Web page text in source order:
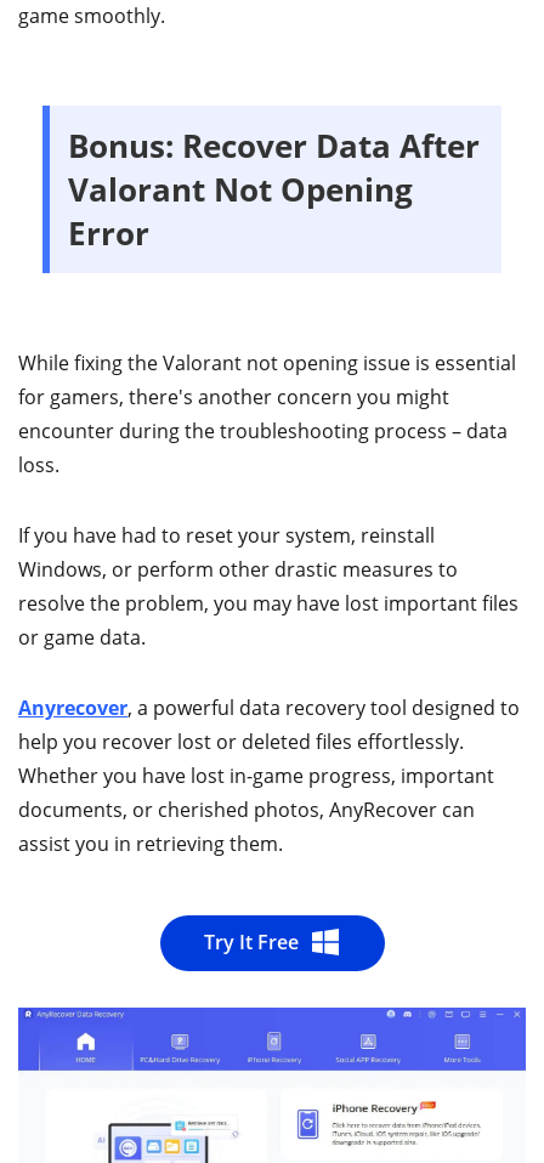
game smoothly.
Bonus: Recover Data After
Valorant Not Opening
Error
While fixing the Valorant not opening issue is essential
for gamers, there's another concern you might
encounter during the troubleshooting process – data
loss.
If you have had to reset your system, reinstall
Windows, or perform other drastic measures to
resolve the problem, you may have lost important files
or game data.
Anyrecover, a powerful data recovery tool designed to
help you recover lost or deleted files effortlessly.
Whether you have lost in-game progress, important
documents, or cherished photos, AnyRecover can
assist you in retrieving them.
Try It Free